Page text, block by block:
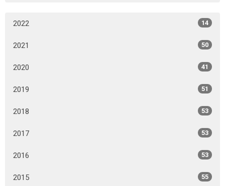
2022 14
2021 50
2020 41
2019 51
2018 53
2017 53
2016 53
2015 55